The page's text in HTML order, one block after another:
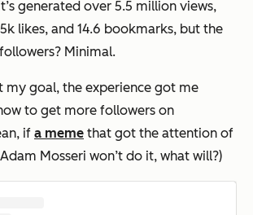
generated over 5.5 million views,
likes, and 14.6 bookmarks, but the
Minimal.
my goal, the experience got me
to get more followers on
if a meme that got the attention of
Mosseri won’t do it, what will?)